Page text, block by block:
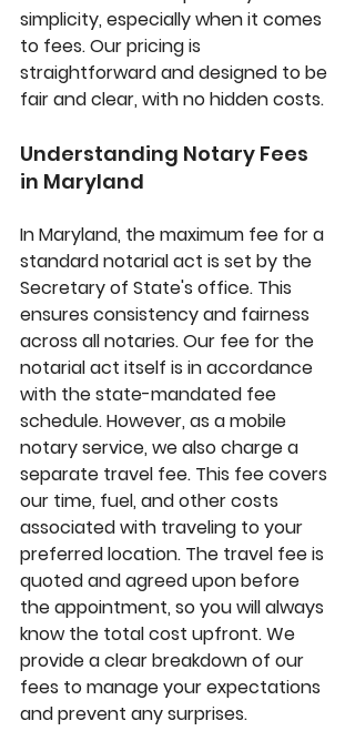
simplicity, especially when it comes
to fees. Our pricing is
straightforward and designed to be
fair and clear, with no hidden costs.
Understanding Notary Fees
in Maryland
In Maryland, the maximum fee for a
standard notarial act is set by the
Secretary of State's office. This
ensures consistency and fairness
across all notaries. Our fee for the
notarial act itself is in accordance
with the state-mandated fee
schedule. However, as a mobile
notary service, we also charge a
separate travel fee. This fee covers
our time, fuel, and other costs
associated with traveling to your
preferred location. The travel fee is
quoted and agreed upon before
the appointment, so you will always
know the total cost upfront. We
provide a clear breakdown of our
fees to manage your expectations
and prevent any surprises.